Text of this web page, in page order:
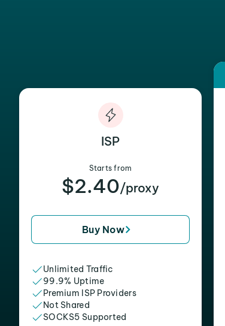
ISP
Starts from
$2.40/proxy
Buy Now
Unlimited Traffic
99.9% Uptime
Premium ISP Providers
Not Shared
SOCKS5 Supported